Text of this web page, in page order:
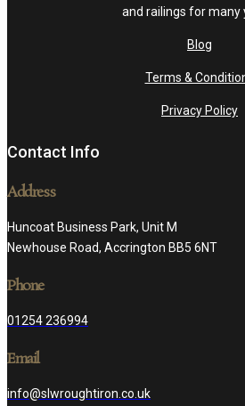
and railings for many
Blog
Terms &
Privacy Policy
Contact Info
Address
Huncoat Business Park, Unit M
Newhouse Road, Accrington BB5 6NT
Phone
01254 236994
Email
info@slwroughtiron.co.uk